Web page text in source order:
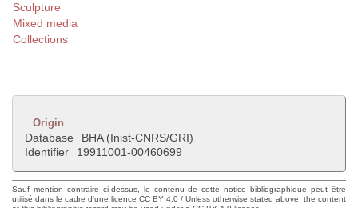
Sculpture
Mixed media
Collections
Origin
Database
BHA (Inist-CNRS/GRI)
Identifier
19911001-00460699
Sauf mention contraire ci-dessus, le contenu de cette notice bibliographique peut être
utilisé dans le cadre d'une licence CC BY 4.0 / Unless otherwise stated above, the content